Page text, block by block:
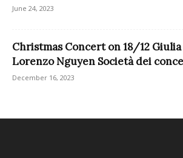
June 24, 2023
Christmas Concert on 18/12
Lorenzo Nguyen Società dei
December 16, 2023